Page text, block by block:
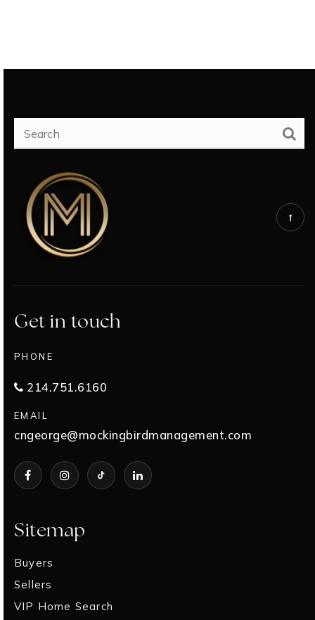
Sitemap
Buyers
Sellers
VIP Home Search
Get in touch
PHONE
214.751.6160
EMAIL
cngeorge@mockingbirdmanagement.com